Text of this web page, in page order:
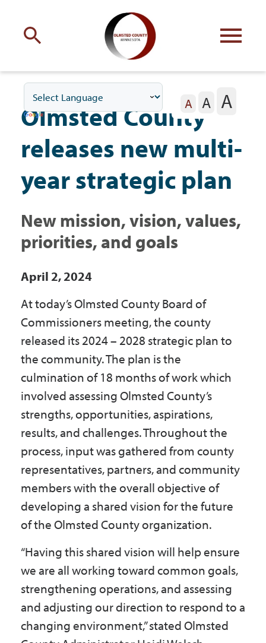
with Olmsted County
Your county commissioners
Residents
Business
Government
I Want To
Maps & Directions
Contact Us
Accessibility & Translation
A A A
Olmsted County
releases new multi-
year strategic plan
New mission, vision, values,
priorities, and goals
April 2, 2024
At today’s Olmsted County Board of
Commissioners meeting, the county
released its 2024 – 2028 strategic plan to
the community. The plan is the
culmination of 18 months of work which
involved assessing Olmsted County’s
strengths, opportunities, aspirations,
results, and challenges. Throughout the
process, input was gathered from county
representatives, partners, and community
members with the overall objective of
developing a shared vision for the future
of the Olmsted County organization.
“Having this shared vision will help ensure
we are all working toward common goals,
strengthening operations, and assessing
and adjusting our direction to respond to a
changing environment,” stated Olmsted